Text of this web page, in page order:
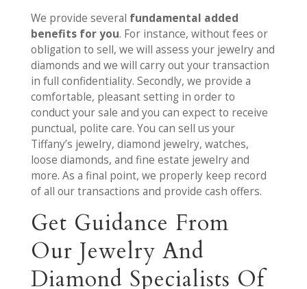
We provide several fundamental added
benefits for you. For instance, without fees or
obligation to sell, we will assess your jewelry and
diamonds and we will carry out your transaction
in full confidentiality. Secondly, we provide a
comfortable, pleasant setting in order to
conduct your sale and you can expect to receive
punctual, polite care. You can sell us your
Tiffany’s jewelry, diamond jewelry, watches,
loose diamonds, and fine estate jewelry and
more. As a final point, we properly keep record
of all our transactions and provide cash offers.
Get Guidance From
Our Jewelry And
Diamond Specialists Of